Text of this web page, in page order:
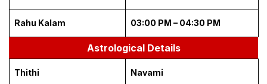
Rahu Kalam 03:00 PM – 04:30 PM
Astrological Details
Thithi Navami